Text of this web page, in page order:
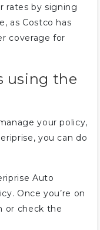
rates by signing
as Costco has
coverage for
using the
your policy,
you can do
Auto
Once you’re on
or check the